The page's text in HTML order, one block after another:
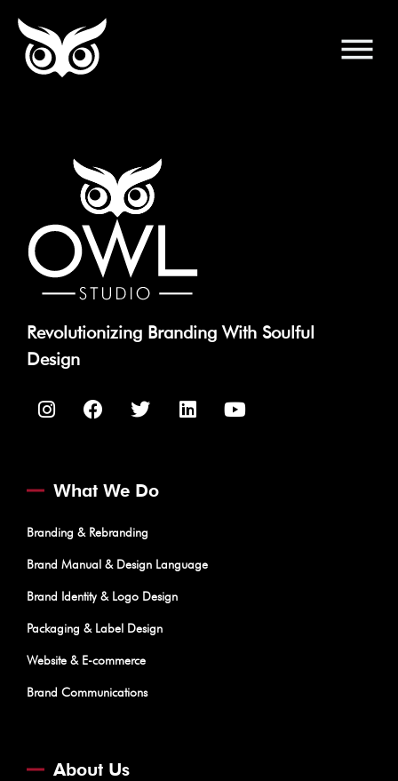
Revolutionizing Branding With Soulful
Design
What We Do
Branding & Rebranding
Brand Manual & Design Language
Brand Identity & Logo Design
Packaging & Label Design
Website & E-commerce
Brand Communications
About Us